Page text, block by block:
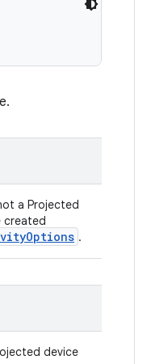
a Projected
created
.
device